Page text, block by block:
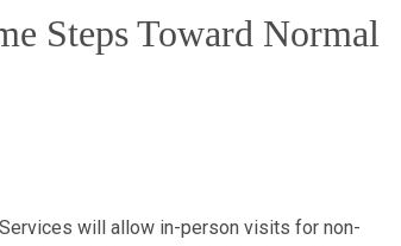
Steps Toward Normal
will allow in-person visits for non-